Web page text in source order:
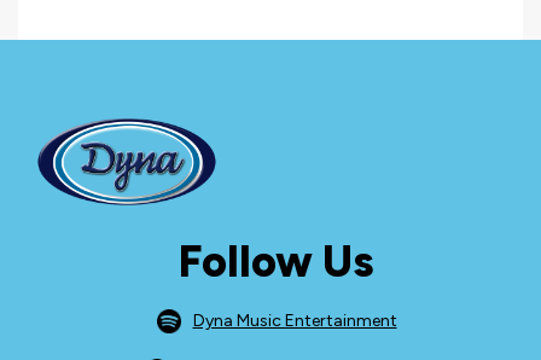
Follow Us
Dyna Music Entertainment